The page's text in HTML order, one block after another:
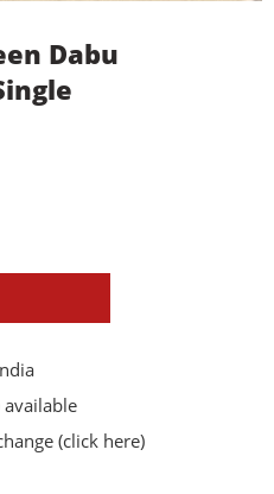
Dabu
available
(click here)